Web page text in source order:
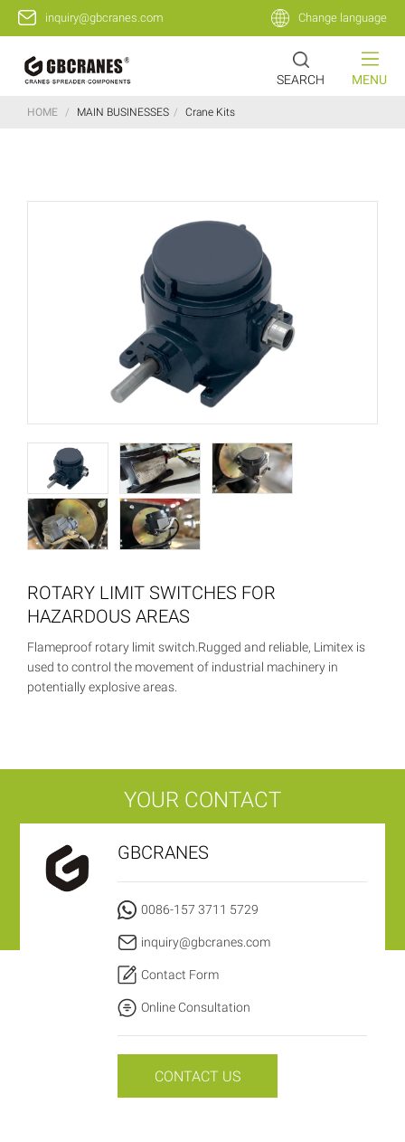
inquiry@gbcranes.com Change language
MENU
SEARCH
HOME / MAIN BUSINESSES / Crane Kits
ROTARY LIMIT SWITCHES FOR
HAZARDOUS AREAS
Flameproof rotary limit switch.Rugged and reliable, Limitex is
used to control the movement of industrial machinery in
potentially explosive areas.
YOUR CONTACT
GBCRANES
0086-157 3711 5729
inquiry@gbcranes.com
Contact Form
Online Consultation
CONTACT US